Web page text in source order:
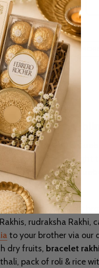
LOAD MORE
With
beautiful Rakhi To
that brings
can
buy rakhi to
variety of Rakhi for
rudraksha
to your brother via our
dry fruits, bracelet
pack of roli & rice